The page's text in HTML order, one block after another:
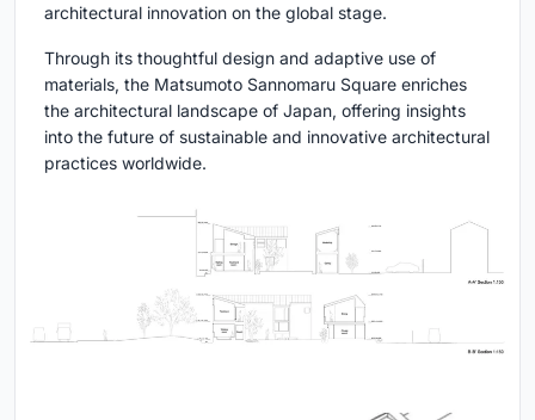
architectural innovation on the global stage.
Through its thoughtful design and adaptive use of
materials, the Matsumoto Sannomaru Square enriches
the architectural landscape of Japan, offering insights
into the future of sustainable and innovative architectural
practices worldwide.